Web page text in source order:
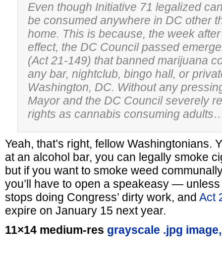
Even though Initiative 71 legalized
be consumed anywhere in DC other
home. This is because, the week
effect, the DC Council passed
(Act 21-149) that banned marijuana
any bar, nightclub, bingo hall, or
Washington, DC. Without any
Mayor and the DC Council severely
rights as cannabis consuming
Yeah, that’s right, fellow Washingtonians.
at an alcohol bar, you can legally smoke
but if you want to smoke weed
you’ll have to open a speakeasy —
stops doing Congress’ dirty work, and Act
expire on January 15 next year.
11×14 medium-res grayscale .jpg image,